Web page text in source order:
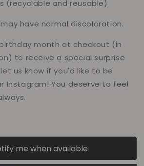
(recyclable and reusable)
may have normal discoloration.
month at checkout (in
to receive a special surprise
us know if you'd like to be
Instagram! You deserve to feel
me when available